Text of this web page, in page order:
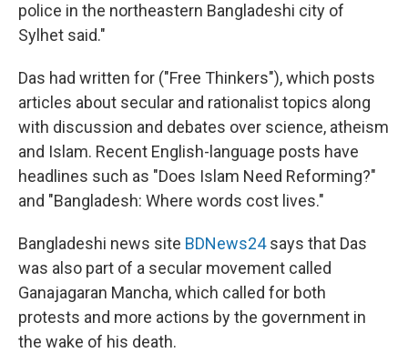
police in the northeastern Bangladeshi city of
Sylhet said."
Das had written for ("Free Thinkers"), which posts
articles about secular and rationalist topics along
with discussion and debates over science, atheism
and Islam. Recent English-language posts have
headlines such as "Does Islam Need Reforming?"
and "Bangladesh: Where words cost lives."
Bangladeshi news site BDNews24says that Das
was also part of a secular movement called
Ganajagaran Mancha, which called for both
protests and more actions by the government in
the wake of his death.